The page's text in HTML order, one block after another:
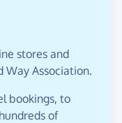
stores and
Way Association.
bookings, to
of